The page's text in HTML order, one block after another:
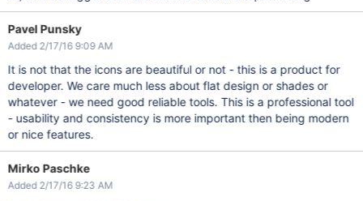
Pavel Punsky
Added 2/17/16 9:09 AM
It is not that the icons are beautiful or not - this is a product for
developer. We care much less about flat design or shades or
whatever - we need good reliable tools. This is a professional tool
- usability and consistency is more important then being modern
or nice features.
Mirko Paschke
Added 2/17/16 9:23 AM